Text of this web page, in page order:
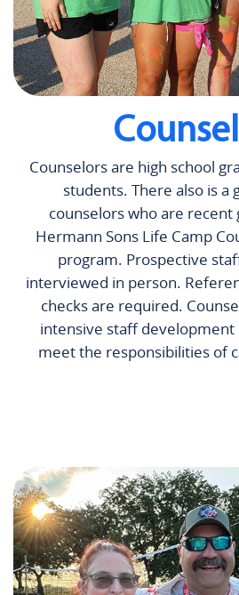
Counselors are high school
students. There also is a
counselors who are recent
Hermann Sons Life Camp
program. Prospective
interviewed in person.
checks are required.
intensive staff
meet the responsibilities of